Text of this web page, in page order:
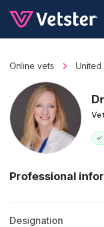
Online vets United
Professional
Designation